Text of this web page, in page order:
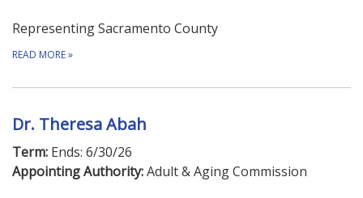
Representing Sacramento County
READ MORE»
Dr. Theresa Abah
Term: Ends: 6/30/26
Appointing Authority:Adult & Aging Commission